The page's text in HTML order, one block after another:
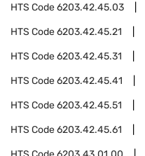
HTS Code6203.42.45.03
HTS Code6203.42.45.21
HTS Code6203.42.45.31
HTS Code6203.42.45.41
HTS Code6203.42.45.51
HTS Code6203.42.45.61